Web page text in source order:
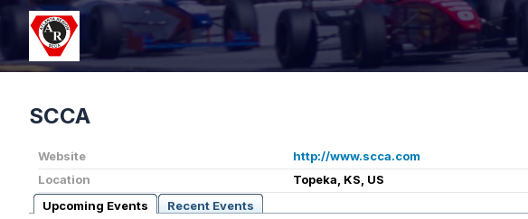
SCCA
Website
http://www.scca.com
Location
Topeka, KS, US
Upcoming Events
Recent Events